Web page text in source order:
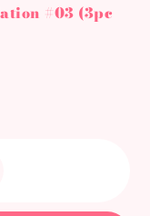
#03 (3pc